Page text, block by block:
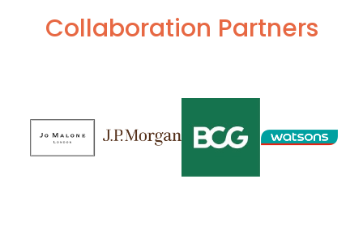
Collaboration Partners